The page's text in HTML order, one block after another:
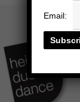
Email: